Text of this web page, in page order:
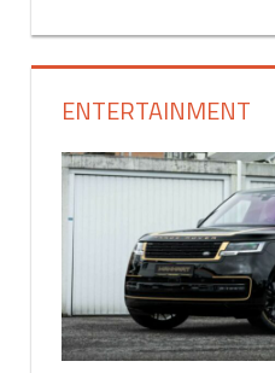
ENTERTAINMENT